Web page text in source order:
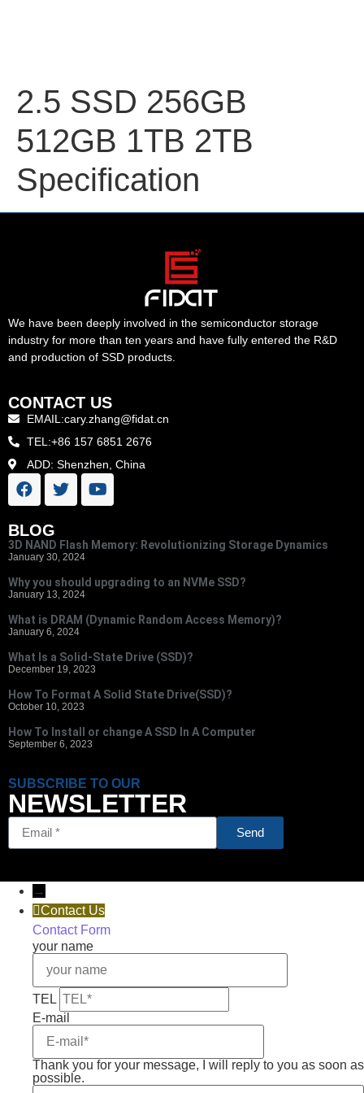
2.5 SSD 256GB
512GB 1TB 2TB
Specification
We have been deeply involved in the semiconductor storage
industry for more than ten years and have fully entered the R&D
and production of SSD products.
CONTACT US
EMAIL:cary.zhang@fidat.cn
TEL:+86 157 6851 2676
ADD: Shenzhen, China
BLOG
3D NAND Flash Memory: Revolutionizing Storage Dynamics
January 30, 2024
Why you should upgrading to an NVMe SSD?
January 13, 2024
What is DRAM (Dynamic Random Access Memory)?
January 6, 2024
What Is a Solid-State Drive (SSD)?
December 19, 2023
How To Format A Solid State Drive(SSD)?
October 10, 2023
How To Install or change A SSD In A Computer
September 6, 2023
SUBSCRIBE TO OUR
NEWSLETTER
Send
→
Contact Us
Contact Form
your name
TEL
E-mail
Thank you for your message, I will reply to you as soon as
possible.